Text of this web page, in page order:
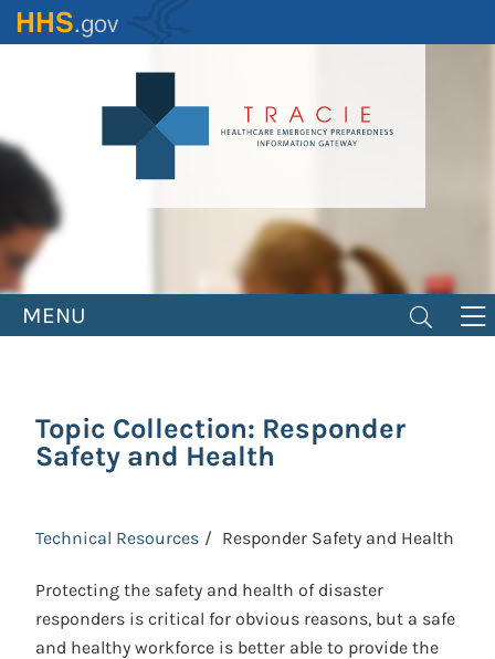
Skip
to
MENU
Topic Collection: Responder
Safety and Health
Technical Resources Responder Safety and Health
Protecting the safety and health of disaster
responders is critical for obvious reasons, but a safe
and healthy workforce is better able to provide the